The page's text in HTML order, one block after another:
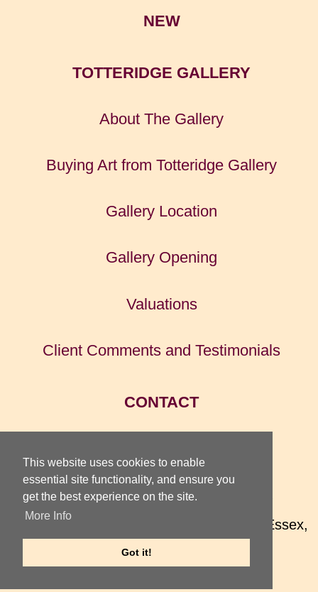
This website uses cookies to enable
essential site functionality, and ensure you
get the best experience on the site.
More Info
Got it!
NEW
TOTTERIDGE GALLERY
About The Gallery
Buying Art from Totteridge Gallery
Gallery Location
Gallery Opening
Valuations
Client Comments and Testimonials
CONTACT
HOME
TOTTERIDGE GALLERY
74 High Street, Earls Colne, Colchester, Essex,
CO6 2QX, UK
Telephone01787 220 075